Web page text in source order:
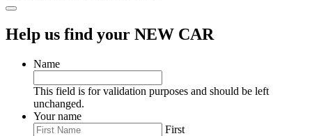
Help us find your NEW CAR
Name
This field is for validation purposes and should be left
unchanged.
Your name
First